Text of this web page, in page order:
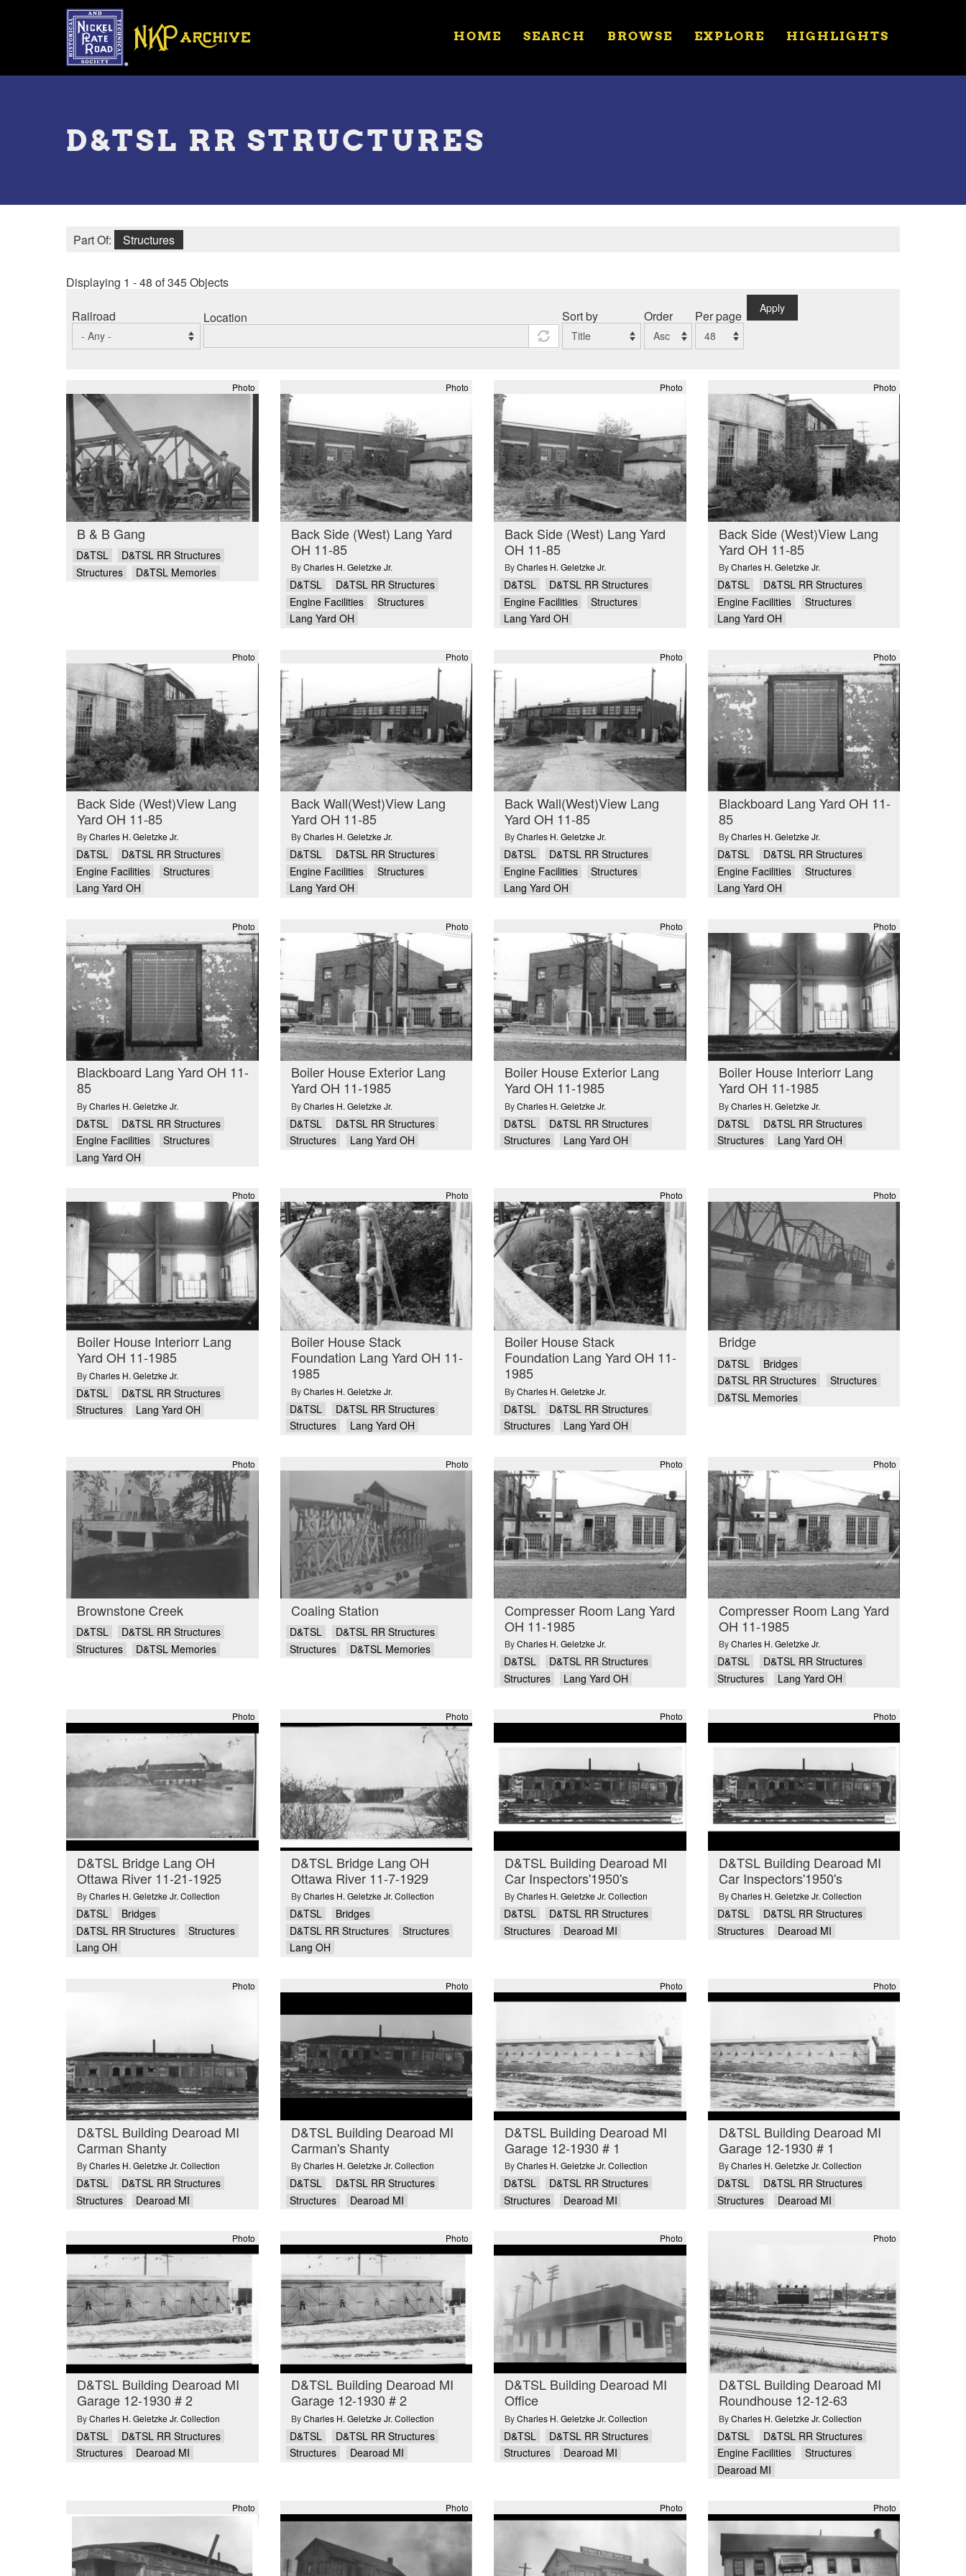
Toggle
HOME SEARCH BROWSE EXPLORE HIGHLIGHTS
D&TSL RR STRUCTURES
Part Of: Structures
Displaying 1 - 48 of 345 Objects
Railroad Location Sort by Order Per page
Apply
Photo
B & B Gang
D&TSL
D&TSL RR Structures
Structures
D&TSL Memories
Photo
Back Side (West) Lang Yard
OH 11-85
By Charles H. Geletzke Jr.
D&TSL
D&TSL RR Structures
Engine Facilities
Structures
Lang Yard OH
Photo
Back Side (West) Lang Yard
OH 11-85
ByCharles H. Geletzke Jr.
D&TSL
D&TSL RR Structures
Engine Facilities
Structures
Lang Yard OH
Photo
Back Side (West)View Lang
Yard OH 11-85
By Charles H. Geletzke Jr.
D&TSL
D&TSL RR Structures
Engine Facilities
Structures
Lang Yard OH
Photo
Back Side (West)View Lang
Yard OH 11-85
ByCharles H. Geletzke Jr.
D&TSL
D&TSL RR Structures
Engine Facilities
Structures
Lang Yard OH
Photo
Back Wall(West)View Lang
Yard OH 11-85
By Charles H. Geletzke Jr.
D&TSL
D&TSL RR Structures
Engine Facilities
Structures
Lang Yard OH
Photo
Back Wall(West)View Lang
Yard OH 11-85
ByCharles H. Geletzke Jr.
D&TSL
D&TSL RR Structures
Engine Facilities
Structures
Lang Yard OH
Photo
Blackboard Lang Yard OH 11-
85
By Charles H. Geletzke Jr.
D&TSL
D&TSL RR Structures
Engine Facilities
Structures
Lang Yard OH
Photo
Blackboard Lang Yard OH 11-
85
ByCharles H. Geletzke Jr.
D&TSL
D&TSL RR Structures
Engine Facilities
Structures
Lang Yard OH
Photo
Boiler House Exterior Lang
Yard OH 11-1985
By Charles H. Geletzke Jr.
D&TSL
D&TSL RR Structures
Structures
Lang Yard OH
Photo
Boiler House Exterior Lang
Yard OH 11-1985
ByCharles H. Geletzke Jr.
D&TSL
D&TSL RR Structures
Structures
Lang Yard OH
Photo
Boiler House Interiorr Lang
Yard OH 11-1985
By Charles H. Geletzke Jr.
D&TSL
D&TSL RR Structures
Structures
Lang Yard OH
Photo
Boiler House Interiorr Lang
Yard OH 11-1985
ByCharles H. Geletzke Jr.
D&TSL
D&TSL RR Structures
Structures
Lang Yard OH
Photo
Boiler House Stack
Foundation Lang Yard OH 11-
1985
By Charles H. Geletzke Jr.
D&TSL
D&TSL RR Structures
Structures
Lang Yard OH
Photo
Boiler House Stack
Foundation Lang Yard OH 11-
1985
ByCharles H. Geletzke Jr.
D&TSL
D&TSL RR Structures
Structures
Lang Yard OH
Photo
Bridge
D&TSL
Bridges
D&TSL RR Structures
Structures
D&TSL Memories
Photo
Brownstone Creek
D&TSL
D&TSL RR Structures
Structures
D&TSL Memories
Photo
Coaling Station
D&TSL
D&TSL RR Structures
Structures
D&TSL Memories
Photo
Compresser Room Lang Yard
OH 11-1985
ByCharles H. Geletzke Jr.
D&TSL
D&TSL RR Structures
Structures
Lang Yard OH
Photo
Compresser Room Lang Yard
OH 11-1985
By Charles H. Geletzke Jr.
D&TSL
D&TSL RR Structures
Structures
Lang Yard OH
Photo
D&TSL Bridge Lang OH
Ottawa River 11-21-1925
ByCharles H. Geletzke Jr. Collection
D&TSL
Bridges
D&TSL RR Structures
Structures
Lang OH
Photo
D&TSL Bridge Lang OH
Ottawa River 11-7-1929
By Charles H. Geletzke Jr. Collection
D&TSL
Bridges
D&TSL RR Structures
Structures
Lang OH
Photo
D&TSL Building Dearoad MI
Car Inspectors'1950's
ByCharles H. Geletzke Jr. Collection
D&TSL
D&TSL RR Structures
Structures
Dearoad MI
Photo
D&TSL Building Dearoad MI
Car Inspectors'1950's
By Charles H. Geletzke Jr. Collection
D&TSL
D&TSL RR Structures
Structures
Dearoad MI
Photo
D&TSL Building Dearoad MI
Carman Shanty
ByCharles H. Geletzke Jr. Collection
D&TSL
D&TSL RR Structures
Structures
Dearoad MI
Photo
D&TSL Building Dearoad MI
Carman's Shanty
By Charles H. Geletzke Jr. Collection
D&TSL
D&TSL RR Structures
Structures
Dearoad MI
Photo
D&TSL Building Dearoad MI
Garage 12-1930 # 1
ByCharles H. Geletzke Jr. Collection
D&TSL
D&TSL RR Structures
Structures
Dearoad MI
Photo
D&TSL Building Dearoad MI
Garage 12-1930 # 1
By Charles H. Geletzke Jr. Collection
D&TSL
D&TSL RR Structures
Structures
Dearoad MI
Photo
D&TSL Building Dearoad MI
Garage 12-1930 # 2
ByCharles H. Geletzke Jr. Collection
D&TSL
D&TSL RR Structures
Structures
Dearoad MI
Photo
D&TSL Building Dearoad MI
Garage 12-1930 # 2
By Charles H. Geletzke Jr. Collection
D&TSL
D&TSL RR Structures
Structures
Dearoad MI
Photo
D&TSL Building Dearoad MI
Office
ByCharles H. Geletzke Jr. Collection
D&TSL
D&TSL RR Structures
Structures
Dearoad MI
Photo
D&TSL Building Dearoad MI
Roundhouse 12-12-63
By Charles H. Geletzke Jr. Collection
D&TSL
D&TSL RR Structures
Engine Facilities
Structures
Dearoad MI
Photo Photo Photo Photo